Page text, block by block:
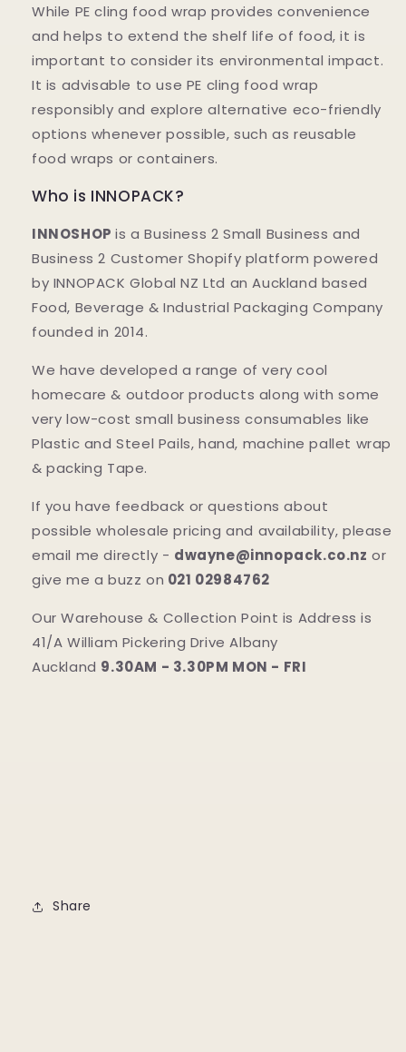
While PE cling food wrap provides convenience
and helps to extend the shelf life of food, it is
important to consider its environmental impact.
It is advisable to use PE cling food wrap
responsibly and explore alternative eco-friendly
options whenever possible, such as reusable
food wraps or containers.
Who is INNOPACK?
INNOSHOP is a Business 2 Small Business and
Business 2 Customer Shopify platform powered
by INNOPACK Global NZ Ltd an Auckland based
Food, Beverage & Industrial Packaging Company
founded in 2014.
We have developed a range of very cool
homecare & outdoor products along with some
very low-cost small business consumables like
Plastic and Steel Pails, hand, machine pallet wrap
& packing Tape.
If you have feedback or questions about
possible wholesale pricing and availability, please
email me directly - dwayne@innopack.co.nz or
give me a buzz on 021 02984762
Our Warehouse & Collection Point is Address is
41/A William Pickering Drive Albany
Auckland 9.30AM - 3.30PM MON - FRI
Share